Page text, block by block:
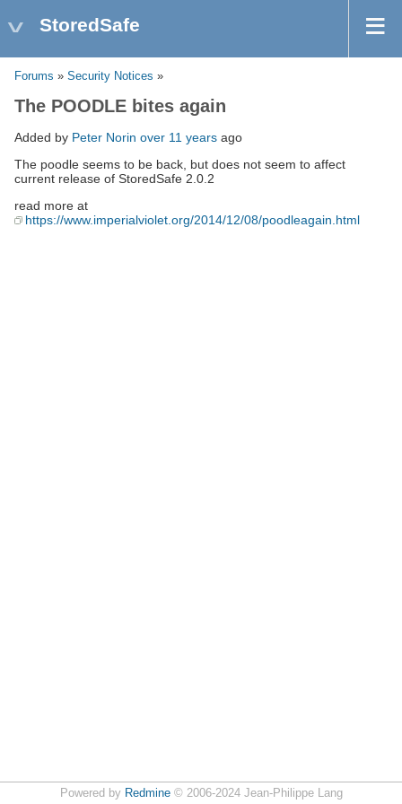
StoredSafe
Forums » Security Notices »
The POODLE bites again
Added by Peter Norin over 11 years ago
The poodle seems to be back, but does not seem to affect
current release of StoredSafe 2.0.2
read more at
https://www.imperialviolet.org/2014/12/08/poodleagain.html
Powered by Redmine© 2006-2024 Jean-Philippe Lang